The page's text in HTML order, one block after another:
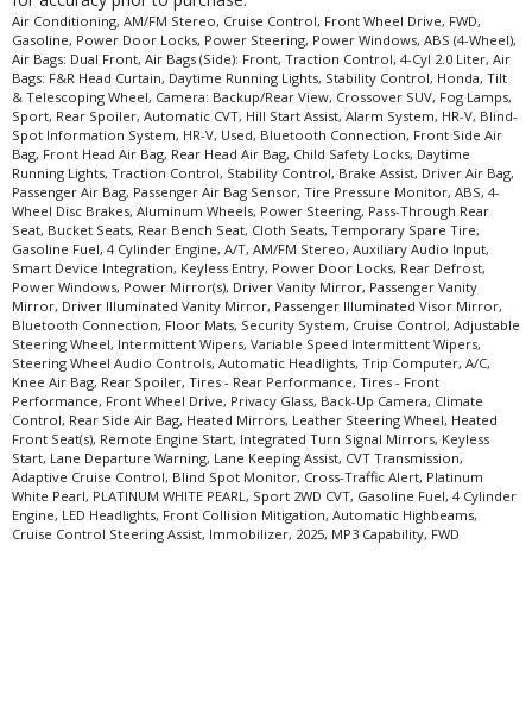
Air Conditioning, AM/FM Stereo, Cruise Control, Front Wheel Drive, FWD,
Gasoline, Power Door Locks, Power Steering, Power Windows, ABS (4-Wheel),
Air Bags: Dual Front, Air Bags (Side): Front, Traction Control, 4-Cyl 2.0 Liter, Air
Bags: F&R Head Curtain, Daytime Running Lights, Stability Control, Honda, Tilt
& Telescoping Wheel, Camera: Backup/Rear View, Crossover SUV, Fog Lamps,
Sport, Rear Spoiler, Automatic CVT, Hill Start Assist, Alarm System, HR-V, Blind-
Spot Information System, HR-V, Used, Bluetooth Connection, Front Side Air
Bag, Front Head Air Bag, Rear Head Air Bag, Child Safety Locks, Daytime
Running Lights, Traction Control, Stability Control, Brake Assist, Driver Air Bag,
Passenger Air Bag, Passenger Air Bag Sensor, Tire Pressure Monitor, ABS, 4-
Wheel Disc Brakes, Aluminum Wheels, Power Steering, Pass-Through Rear
Seat, Bucket Seats, Rear Bench Seat, Cloth Seats, Temporary Spare Tire,
Gasoline Fuel, 4 Cylinder Engine, A/T, AM/FM Stereo, Auxiliary Audio Input,
Smart Device Integration, Keyless Entry, Power Door Locks, Rear Defrost,
Power Windows, Power Mirror(s), Driver Vanity Mirror, Passenger Vanity
Mirror, Driver Illuminated Vanity Mirror, Passenger Illuminated Visor Mirror,
Bluetooth Connection, Floor Mats, Security System, Cruise Control, Adjustable
Steering Wheel, Intermittent Wipers, Variable Speed Intermittent Wipers,
Steering Wheel Audio Controls, Automatic Headlights, Trip Computer, A/C,
Knee Air Bag, Rear Spoiler, Tires - Rear Performance, Tires - Front
Performance, Front Wheel Drive, Privacy Glass, Back-Up Camera, Climate
Control, Rear Side Air Bag, Heated Mirrors, Leather Steering Wheel, Heated
Front Seat(s), Remote Engine Start, Integrated Turn Signal Mirrors, Keyless
Start, Lane Departure Warning, Lane Keeping Assist, CVT Transmission,
Adaptive Cruise Control, Blind Spot Monitor, Cross-Traffic Alert, Platinum
White Pearl, PLATINUM WHITE PEARL, Sport 2WD CVT, Gasoline Fuel, 4 Cylinder
Engine, LED Headlights, Front Collision Mitigation, Automatic Highbeams,
Cruise Control Steering Assist, Immobilizer, 2025, MP3 Capability, FWD